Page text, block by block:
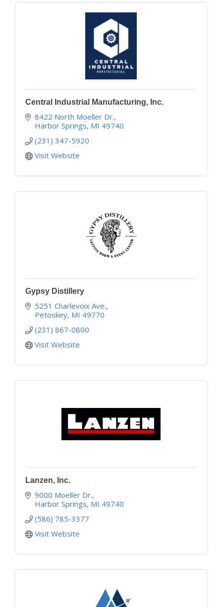
Central Industrial Manufacturing, Inc.
8422 North Moeller Dr.
Harbor Springs MI 49740
(231) 347-5920
Visit Website
Gypsy Distillery
5251 Charlevoix Ave.
Petoskey MI 49770
(231) 867-0800
Visit Website
Lanzen, Inc.
9000 Moeller Dr.
Harbor Springs MI 49740
(586) 785-3377
Visit Website